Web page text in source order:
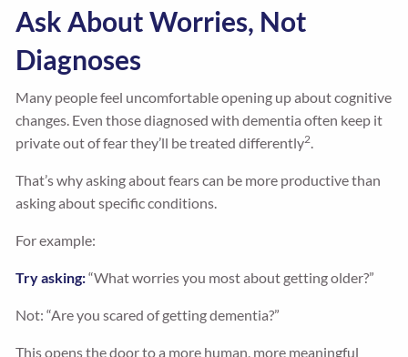
Ask About Worries, Not
Diagnoses
Many people feel uncomfortable opening up about cognitive
changes. Even those diagnosed with dementia often keep it
private out of fear they’ll be treated differently2.
That’s why asking about fears can be more productive than
asking about specific conditions.
For example:
Try asking:“What worries you most about getting older?”
Not: “Are you scared of getting dementia?”
This opens the door to a more human, more meaningful